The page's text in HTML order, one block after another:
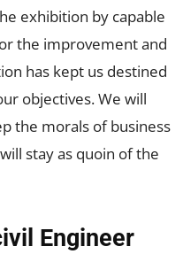
exhibition by capable
the improvement and
has kept us destined
objectives. We will
the morals of business
stay as quoin of the
Engineer